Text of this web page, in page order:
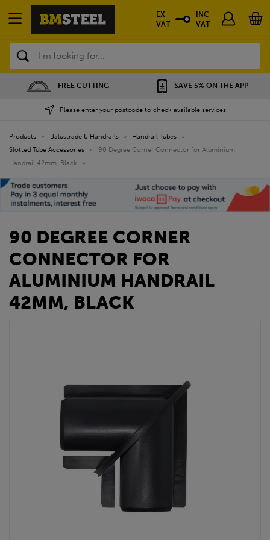
Search
SAVE 5% ON THE APP NATIONWIDE DEPOTS
Please enter your postcode to check available services
EX
VAT
INC
VAT
Products » Balustrade & Handrails » Handrail Tubes
»
Slotted Tube Accessories
»
90 Degree Corner Connector for Aluminium
Handrail 42mm, Black
»
90 DEGREE CORNER
CONNECTOR FOR
ALUMINIUM HANDRAIL
42MM, BLACK